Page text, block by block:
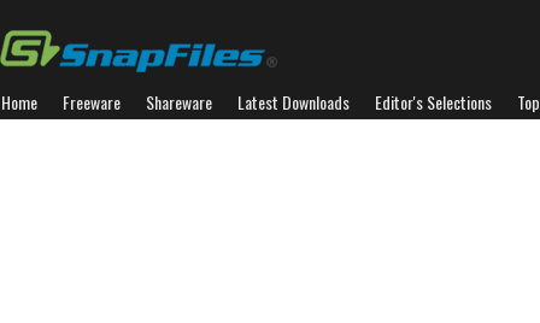
Home Freeware Shareware Latest Downloads Editor's Selections